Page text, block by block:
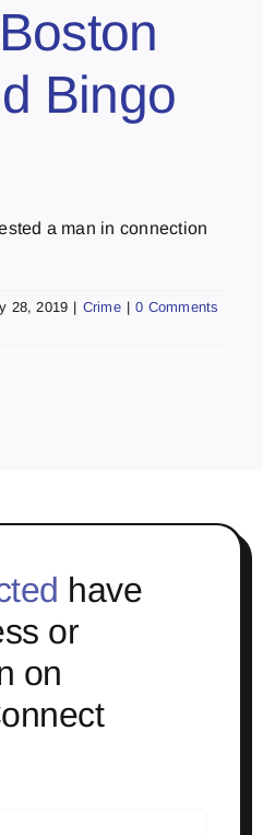
Bingo
a man in connection
28, 2019 | Crime | 0 Comments
have
or
on